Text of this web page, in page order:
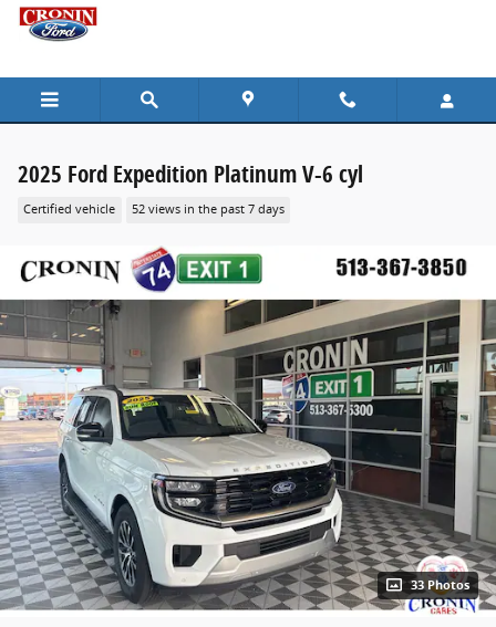
Skip to main content
2025 Ford Expedition Platinum V-6 cyl
Certified vehicle 52 views in the past 7 days
33 Photos